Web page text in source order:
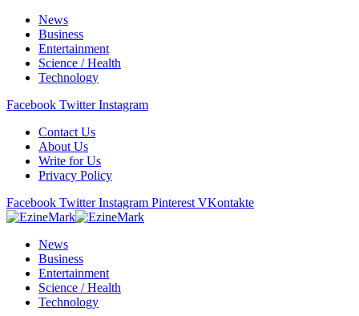
News
Business
Entertainment
Science / Health
Technology
Facebook Twitter Instagram
Contact Us
About Us
Write for Us
Privacy Policy
Facebook Twitter Instagram Pinterest VKontakte
News
Business
Entertainment
Science / Health
Technology